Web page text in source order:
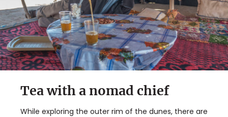
Tea with a nomad chief
While exploring the outer rim of the dunes, there are